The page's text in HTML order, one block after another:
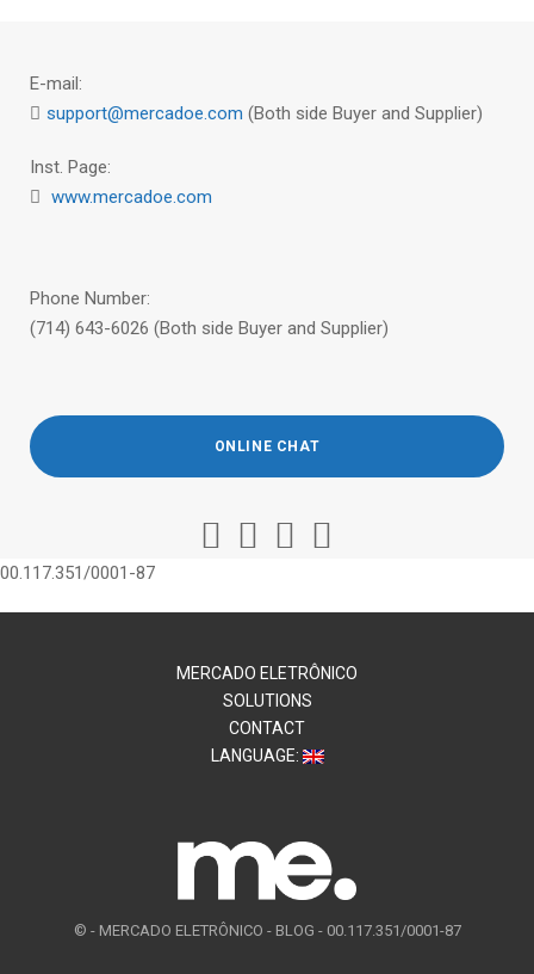
E-mail:
support@mercadoe.com (Both side Buyer and Supplier)
Inst. Page:
www.mercadoe.com
Phone Number:
(714) 643-6026 (Both side Buyer and Supplier)
ONLINE CHAT
00.117.351/0001-87
MERCADO ELETRÔNICO
SOLUTIONS
CONTACT
LANGUAGE:
© - MERCADO ELETRÔNICO - BLOG - 00.117.351/0001-87